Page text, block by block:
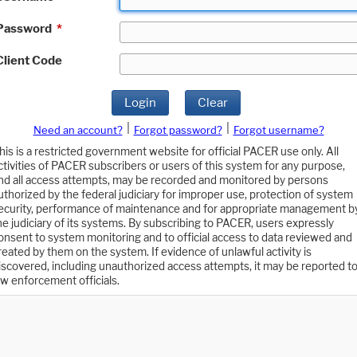
*
Code
Login Clear
Need an account? Forgot password?
Forgot username?
is a restricted government website for official PACER use only. All
of PACER subscribers or users of this system for any purpose,
all access attempts, may be recorded and monitored by persons
by the federal judiciary for improper use, protection of system
performance of maintenance and for appropriate management
judiciary of its systems. By subscribing to PACER, users expressly
to system monitoring and to official access to data reviewed and
by them on the system. If evidence of unlawful activity is
including unauthorized access attempts, it may be reported to
enforcement officials.